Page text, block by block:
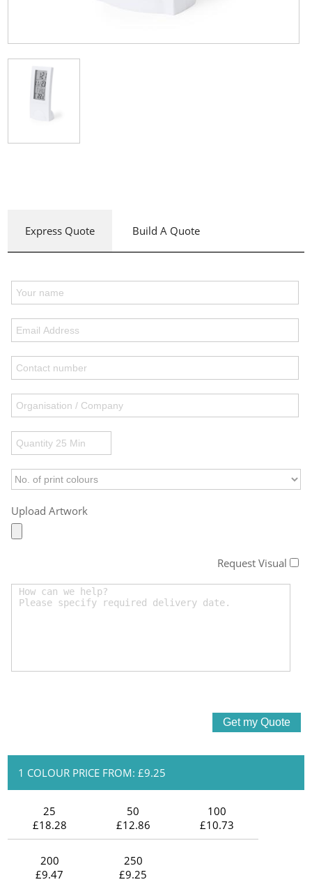
Express Quote Build A Quote
Upload Artwork
Request Visual
1 COLOUR PRICE FROM: £9.25
25
£18.28
50
£12.86
100
£10.73
200
£9.47
250
£9.25